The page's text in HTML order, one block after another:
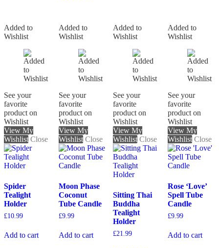
Added to
Wishlist
See your
favorite
product on
Wishlist
View My
Wishlist Close
Spider
Tealight
Holder
£10.99
Add to cart
Added to
Wishlist
See your
favorite
product on
Wishlist
View My
Wishlist Close
Moon Phase
Coconut
Tube Candle
£9.99
Add to cart
Added to
Wishlist
See your
favorite
product on
Wishlist
View My
Wishlist Close
Sitting Thai
Buddha
Tealight
Holder
£21.99
Added to
Wishlist
See your
favorite
product on
Wishlist
View My
Wishlist Close
Rose ‘Love’
Spell Tube
Candle
£9.99
Add to cart